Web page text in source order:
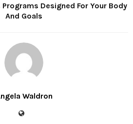
Designed For Your Body
And Goals
Waldron